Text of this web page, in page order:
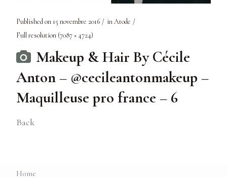
Published on 15 novembre 2016 inAtode
Full resolution (7087 × 4724)
Makeup & Hair By Cécile
Anton – @cecileantonmakeup –
Maquilleuse pro france – 6
Back
Home